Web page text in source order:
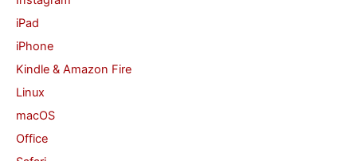
iPad
iPhone
Kindle & Amazon Fire
Linux
macOS
Office